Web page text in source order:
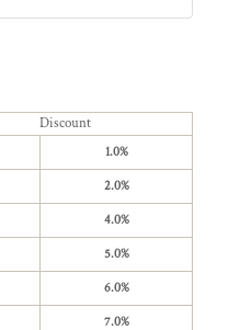
Discount
1.0%
2.0%
4.0%
5.0%
6.0%
7.0%